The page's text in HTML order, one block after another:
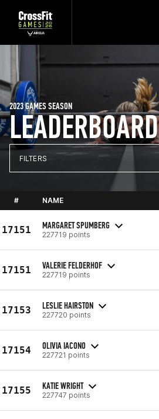
LEADERBOARD
2023 GAMES SEASON
FILTERS
# NAME
17151 MARGARET SPUMBERG
227719 points
17151 VALERIE FELDERHOF
227719 points
17153 LESLIE HAIRSTON
227720 points
17154 OLIVIA IACONO
227721 points
17155 KATIE WRIGHT
227747 points